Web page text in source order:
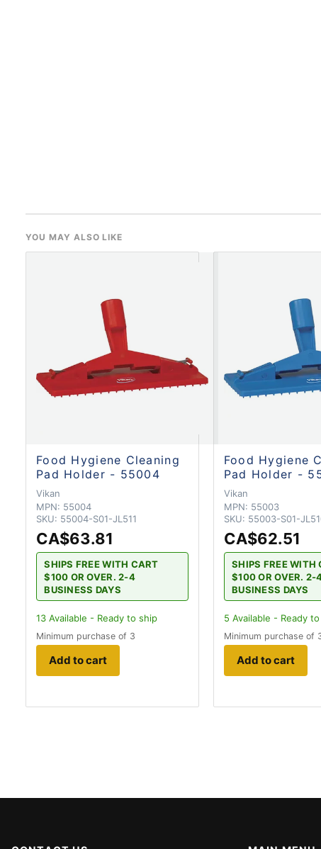
YOU MAY ALSO LIKE
Food Hygiene Cleaning
Pad Holder - 55004
Vikan
MPN: 55004
SKU: 55004-S01-JL511
CA$63.81
SHIPS FREE WITH CART
$100 OR OVER. 2-4
BUSINESS DAYS
13 Available - Ready to ship
Minimum purchase of 3
Add to cart
Food Hygiene
Pad Holder -
Vikan
MPN: 55003
SKU: 55003-S01-
CA$62.51
SHIPS FREE WITH
$100 OR OVER. 2-
BUSINESS DAYS
5 Available - Ready
Minimum purchase of
Add to cart